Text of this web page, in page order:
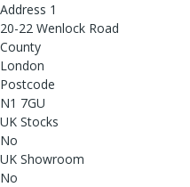
Address 1
20-22 Wenlock Road
County
London
Postcode
N1 7GU
UK Stocks
No
UK Showroom
No